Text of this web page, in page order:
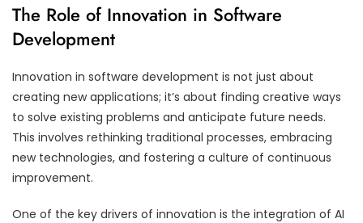
The Role of Innovation in Software
Development
Innovation in software development is not just about
creating new applications; it’s about finding creative ways
to solve existing problems and anticipate future needs.
This involves rethinking traditional processes, embracing
new technologies, and fostering a culture of continuous
improvement.
One of the key drivers of innovation is the integration of AI